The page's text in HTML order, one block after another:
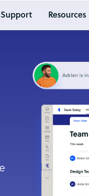
Support Resources